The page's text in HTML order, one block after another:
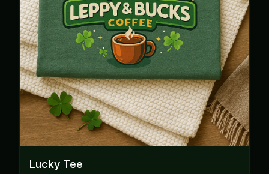
Lucky Tee